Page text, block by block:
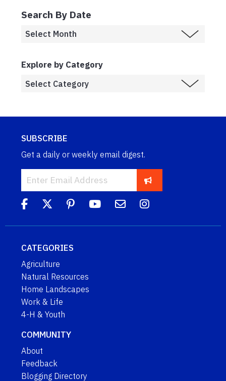
Search By Date
Explore by Category
SUBSCRIBE
Get a daily or weekly email digest.
CATEGORIES
Agriculture
Natural Resources
Home Landscapes
Work & Life
4-H & Youth
COMMUNITY
About
Feedback
Blogging Directory